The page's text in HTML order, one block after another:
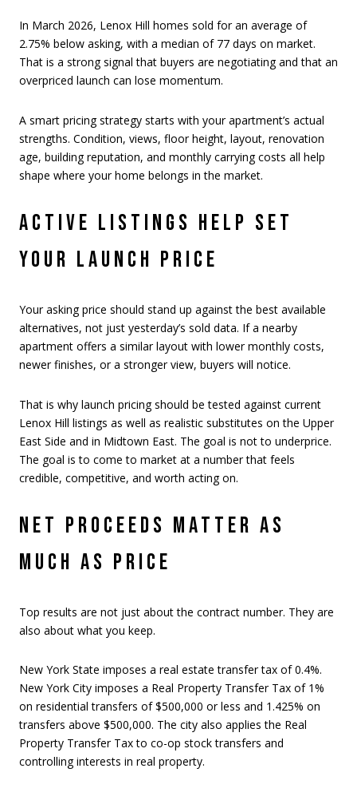
In March 2026, Lenox Hill homes sold for an average of
2.75% below asking, with a median of 77 days on market.
That is a strong signal that buyers are negotiating and that an
overpriced launch can lose momentum.
A smart pricing strategy starts with your apartment’s actual
strengths. Condition, views, floor height, layout, renovation
age, building reputation, and monthly carrying costs all help
shape where your home belongs in the market.
ACTIVE LISTINGS HELP SET
YOUR LAUNCH PRICE
Your asking price should stand up against the best available
alternatives, not just yesterday’s sold data. If a nearby
apartment offers a similar layout with lower monthly costs,
newer finishes, or a stronger view, buyers will notice.
That is why launch pricing should be tested against current
Lenox Hill listings as well as realistic substitutes on the Upper
East Side and in Midtown East. The goal is not to underprice.
The goal is to come to market at a number that feels
credible, competitive, and worth acting on.
NET PROCEEDS MATTER AS
MUCH AS PRICE
Top results are not just about the contract number. They are
also about what you keep.
New York State imposes a real estate transfer tax of 0.4%.
New York City imposes a Real Property Transfer Tax of 1%
on residential transfers of $500,000 or less and 1.425% on
transfers above $500,000. The city also applies the Real
Property Transfer Tax to co-op stock transfers and
controlling interests in real property.